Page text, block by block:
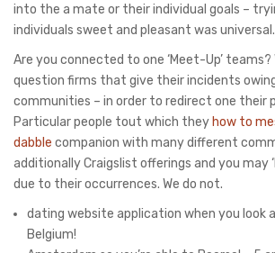
into the a mate or their individual goals –
individuals sweet and pleasant was universal.
Are you connected to one ‘Meet-Up’ teams?
question firms that give their incidents
communities – in order to redirect one their
Particular people tout which they how to
dabble companion with many different
additionally Craigslist offerings and you may
due to their occurrences. We do not.
dating website application when you look
Belgium!